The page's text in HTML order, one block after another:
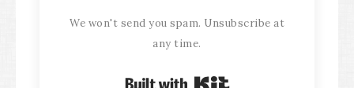
We won't send you spam. Unsubscribe at
any time.
Built with Kit